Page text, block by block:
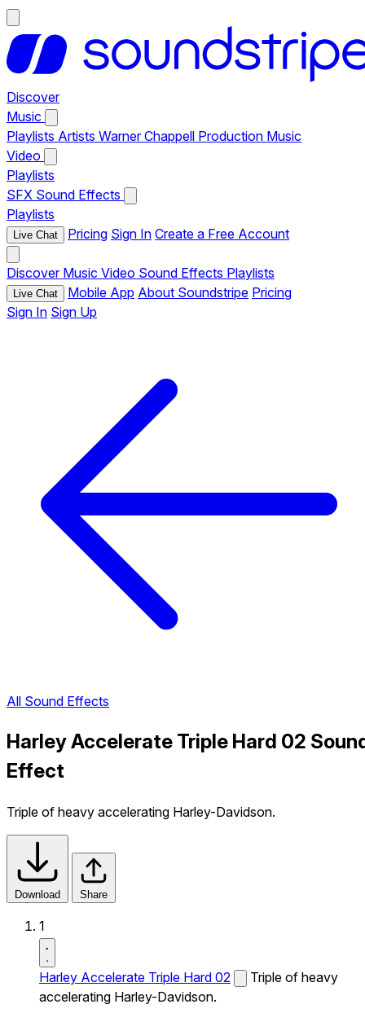
Discover
Music
Playlists Artists Warner Chappell Production Music
Video
Playlists
SFX Sound Effects
Playlists
Live Chat Pricing Sign In Create a Free Account
Discover Music Video Sound Effects Playlists
Live Chat Mobile App About Soundstripe Pricing
Sign In Sign Up
All Sound Effects
Harley Accelerate Triple Hard 02
Effect
Triple of heavy accelerating Harley-Davidson.
Download Share
1
Harley Accelerate Triple Hard 02
Triple of heavy
accelerating Harley-Davidson.